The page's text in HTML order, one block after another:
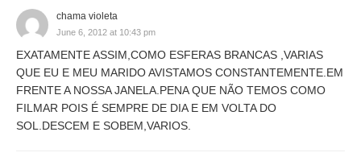
chama violeta
June 6, 2012 at 10:43 pm
EXATAMENTE ASSIM,COMO ESFERAS BRANCAS ,VARIAS
QUE EU E MEU MARIDO AVISTAMOS CONSTANTEMENTE.EM
FRENTE A NOSSA JANELA.PENA QUE NÃO TEMOS COMO
FILMAR POIS É SEMPRE DE DIA E EM VOLTA DO
SOL.DESCEM E SOBEM,VARIOS.